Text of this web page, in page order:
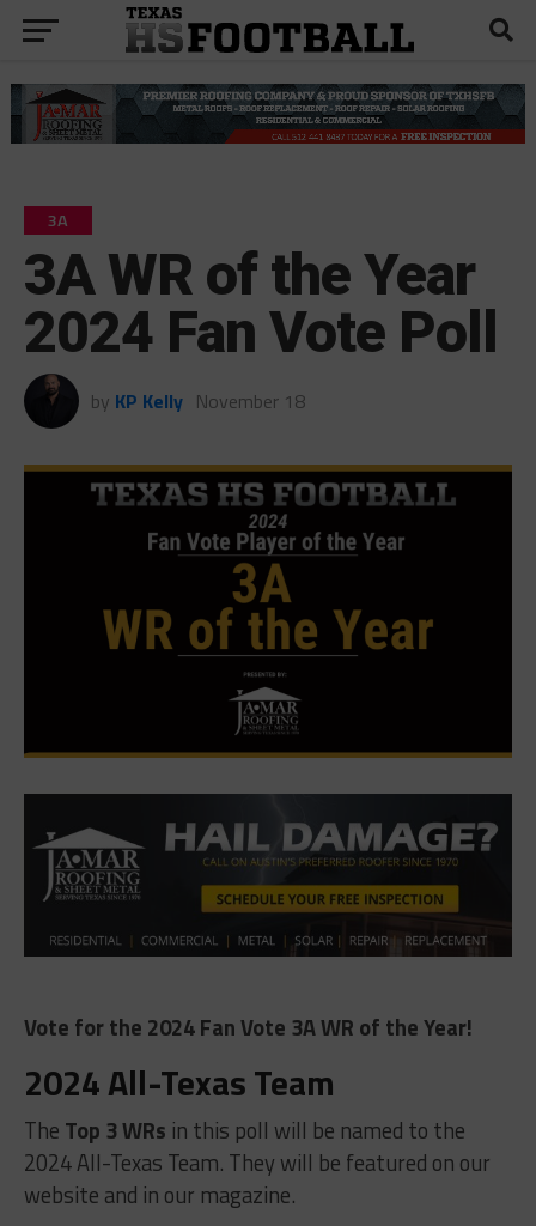
3A
3A WR of the Year
2024 Fan Vote Poll
by KP Kelly November 18
Vote for the 2024 Fan Vote 3A WR of the Year!
2024 All-Texas Team
The Top 3 WRs in this poll will be named to the
2024 All-Texas Team. They will be featured on our
website and in our magazine.